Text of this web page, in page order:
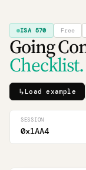
ISA 570 Free
Going
Checklist.
↳Load example
SESSION
0x1AA4